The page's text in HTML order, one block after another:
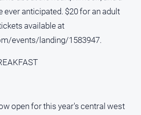
ever anticipated. $20 for an adult
available at
events/landing/1583947.
open for this year's central west